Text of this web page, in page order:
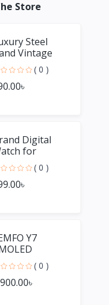
Store
Steel
Vintage
Square
and Female
Watches
( 0 )
Digital
for
( 0 )
Y7
Men ( 0 )